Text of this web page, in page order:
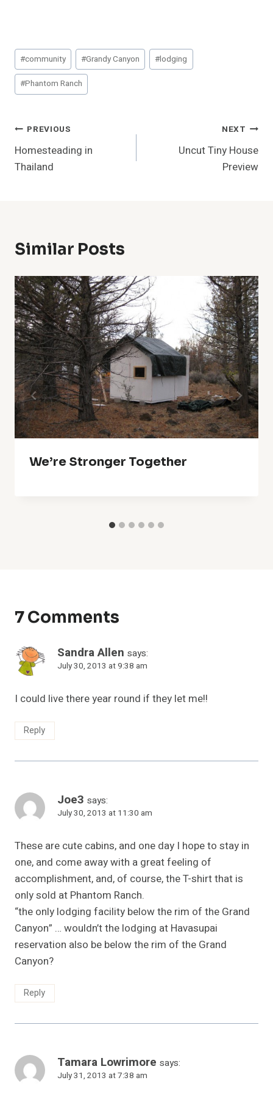
Post
Tags:
#community #Grandy Canyon #lodging
#Phantom Ranch
Post
Navigation
PREVIOUS
Homesteading in
Thailand
NEXT
Uncut Tiny House
Preview
Similar Posts
We’re Stronger Together
7 Comments
Sandra Allen says:
July 30, 2013 at 9:38 am
I could live there year round if they let me!!
Reply
Joe3 says:
July 30, 2013 at 11:30 am
These are cute cabins, and one day I hope to stay in
one, and come away with a great feeling of
accomplishment, and, of course, the T-shirt that is
only sold at Phantom Ranch.
“the only lodging facility below the rim of the Grand
Canyon” … wouldn’t the lodging at Havasupai
reservation also be below the rim of the Grand
Canyon?
Reply
Tamara Lowrimore says:
July 31, 2013 at 7:38 am